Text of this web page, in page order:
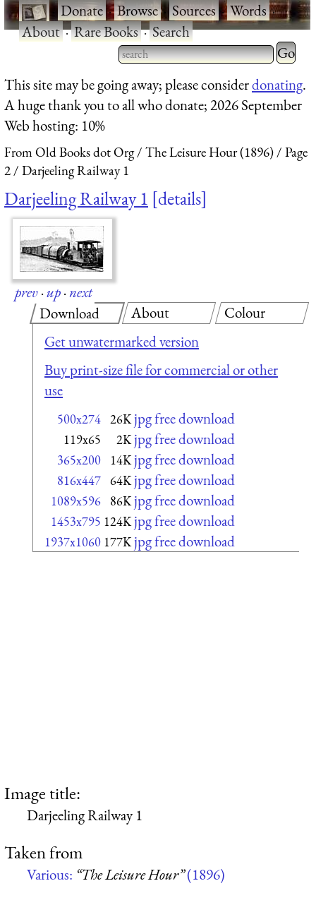
·Donate·Browse·Sources·Words·
About·Rare Books·Search
Type 2 or more characters
for results.
Type 2
for
This site may be going away; please considerdonating.
A huge thank you to all who donate; 2026 September
Web hosting: 10%
From Old Books dot Org The Leisure Hour (1896)
Page
2
Darjeeling Railway 1
Darjeeling Railway 1 details
prev·up·next
Download
Get unwatermarked version
Buy print-size file for commercial or other
use
500x274 26K jpg free download
119x65 2K jpg free download
365x200 14K jpg free download
816x447 64K jpg free download
1089x596 86K jpg free download
1453x795 124K jpg free download
1937x1060 177K jpg free download
About Colour
Image title:
Darjeeling Railway 1
Taken from
Various: “The Leisure Hour”(1896)